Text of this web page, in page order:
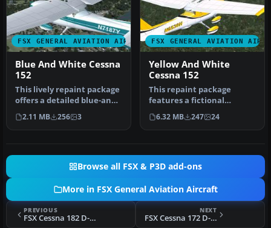
FSX GENERAL AVIATION AIRCRAFT
Blue And White Cessna
152
This lively repaint package
offers a detailed blue-and-
white paint scheme lab…
2.11 MB 256 3
FSX GENERAL AVIATION
Yellow And White
Cessna 152
This repaint package
features a fictional
registration, N6539H, over
a sleek …
6.32 MB 247 24
Browse all FSX & P3D add-ons
More in FSX General Aviation Aircraft
PREVIOUS
FSX Cessna 182 D-ESHA
NEXT
FSX Cessna 172 D-EVIE